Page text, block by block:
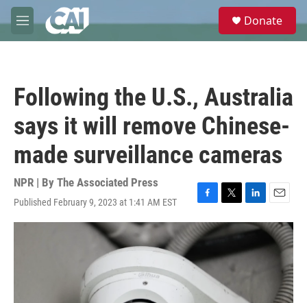
Skip to main content
M
e
e
Donate
Following the U.S., Australia
says it will remove Chinese-
made surveillance cameras
NPR | By The Associated Press
Published February 9, 2023 at 1:41 AM EST
F
a
c
e
b
o
k
T
w
i
t
r
L
i
n
e
E
m
a
i
l